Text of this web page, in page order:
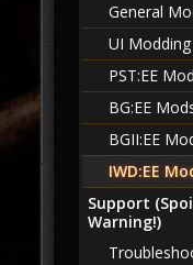
General
UI Modding
PST:EE
BG:EE
BGII:EE
IWD:EE
Support
Warning!)